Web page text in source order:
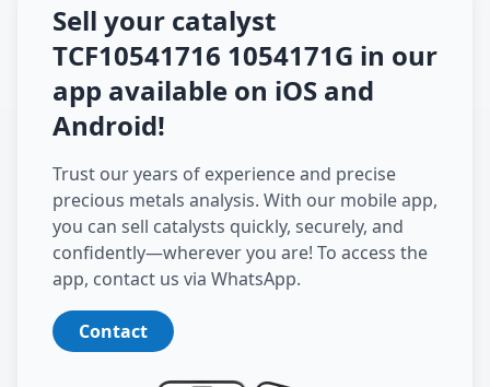
Sell your catalyst
TCF10541716 1054171G in our
app available on iOS and
Android!
Trust our years of experience and precise
precious metals analysis. With our mobile app,
you can sell catalysts quickly, securely, and
confidently—wherever you are! To access the
app, contact us via WhatsApp.
Contact